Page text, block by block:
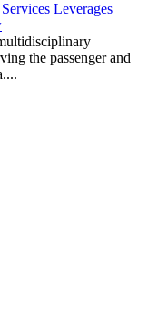
Leverages
the passenger and